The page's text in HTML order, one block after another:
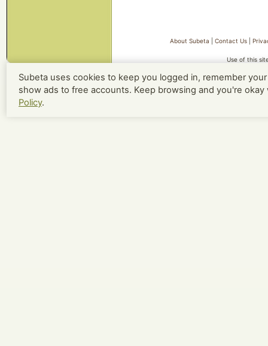
About Subeta Contact Us|
Use of this
Subeta uses cookies to keep you logged in, remember
show ads to free accounts. Keep browsing and you're
Policy.